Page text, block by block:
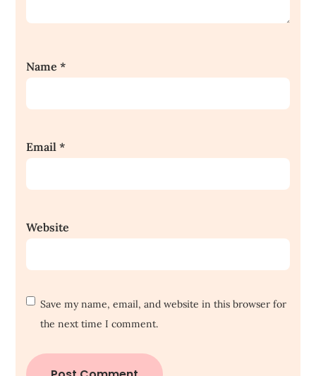
Name*
Email*
Website
Save my name, email, and website in this browser for
the next time I comment.